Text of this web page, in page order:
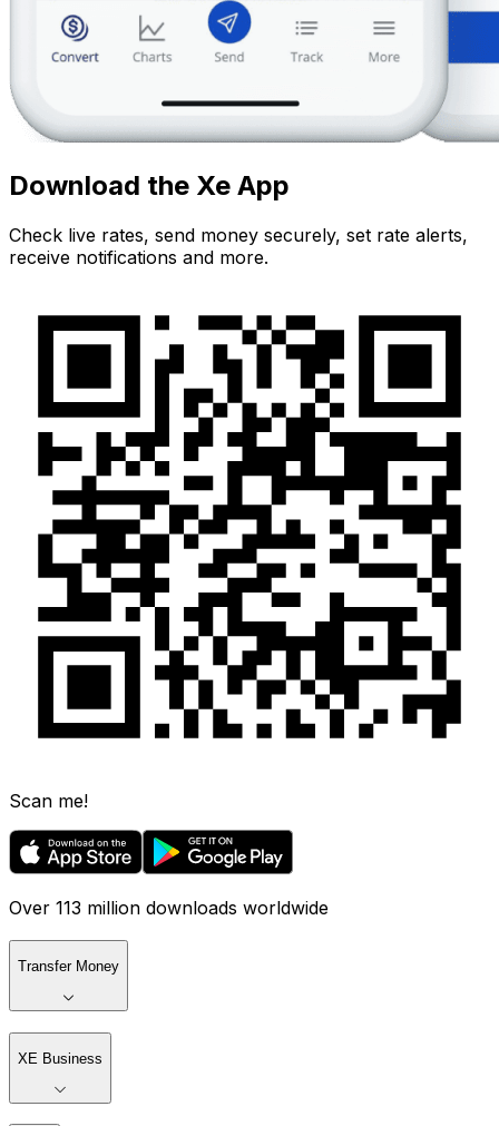
Download the Xe App
Check live rates, send money securely, set rate alerts,
receive notifications and more.
Scan me!
Over 113 million downloads worldwide
Transfer Money
XE Business